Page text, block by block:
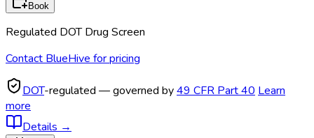
Book
Regulated DOT Drug Screen
Contact BlueHive for pricing
DOT-regulated — governed by49 CFR Part 40 Learn
more
Details →